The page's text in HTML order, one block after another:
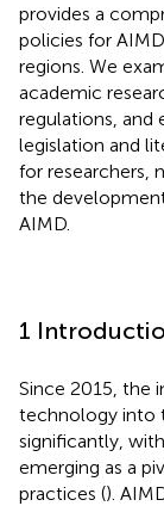
provides a
policies for
regions. We
academic
regulations, and
legislation and
for researchers,
the
AIMD.
1
Since 2015, the
technology into
significantly,
emerging as a
practices ().